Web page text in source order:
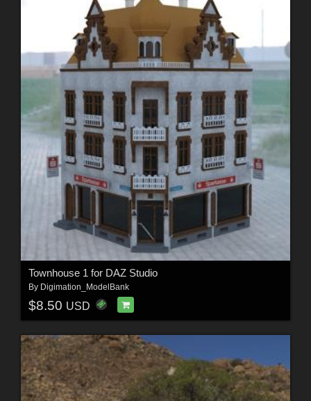
Townhouse 1 for DAZ Studio
By Digimation_ModelBank
$8.50 USD